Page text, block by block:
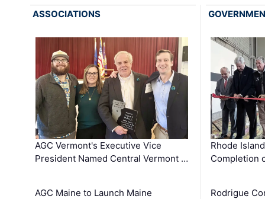
ASSOCIATIONS
AGC Vermont's Executive Vice
President Named Central Vermont …
AGC Maine to Launch Maine
Rhode
Completion
Rodrigue